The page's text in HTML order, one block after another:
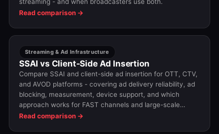
Read comparison →
Streaming & Ad Infrastructure
SSAI vs Client-Side Ad Insertion
Compare SSAI and client-side ad insertion for OTT, CTV,
and AVOD platforms - covering ad delivery reliability, ad
blocking, measurement, device support, and which
approach works for FAST channels and large-scale
streaming.
Read comparison →